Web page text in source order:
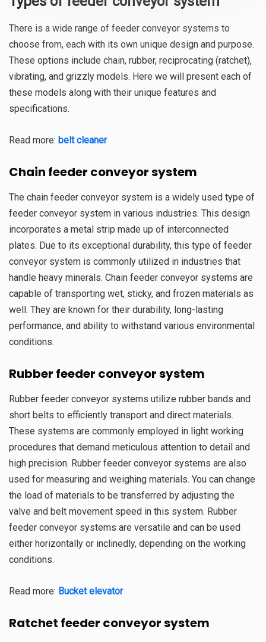
There is a wide range of feeder conveyor systems to
choose from, each with its own unique design and purpose.
These options include chain, rubber, reciprocating (ratchet),
vibrating, and grizzly models. Here we will present each of
these models along with their unique features and
specifications.
Read more: belt cleaner
Chain feeder conveyor system
The chain feeder conveyor system is a widely used type of
feeder conveyor system in various industries. This design
incorporates a metal strip made up of interconnected
plates. Due to its exceptional durability, this type of feeder
conveyor system is commonly utilized in industries that
handle heavy minerals. Chain feeder conveyor systems are
capable of transporting wet, sticky, and frozen materials as
well. They are known for their durability, long-lasting
performance, and ability to withstand various environmental
conditions.
Rubber feeder conveyor system
Rubber feeder conveyor systems utilize rubber bands and
short belts to efficiently transport and direct materials.
These systems are commonly employed in light working
procedures that demand meticulous attention to detail and
high precision. Rubber feeder conveyor systems are also
used for measuring and weighing materials. You can change
the load of materials to be transferred by adjusting the
valve and belt movement speed in this system. Rubber
feeder conveyor systems are versatile and can be used
either horizontally or inclinedly, depending on the working
conditions.
Read more: Bucket elevator
Ratchet feeder conveyor system